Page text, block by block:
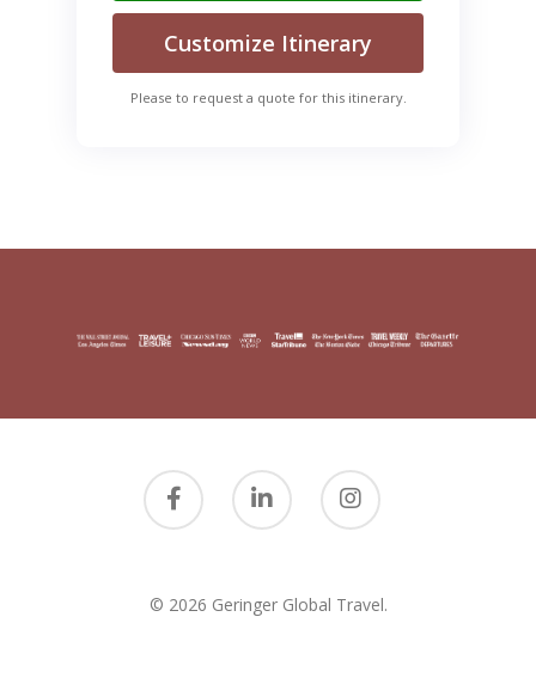
Customize Itinerary
Please to request a quote for this itinerary.
© 2026 Geringer Global Travel.